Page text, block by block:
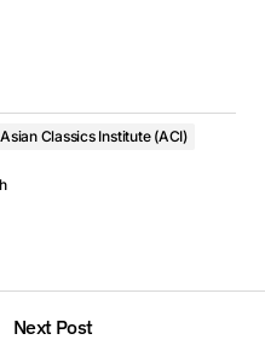
Asian Classics Institute (ACI)
Next Post